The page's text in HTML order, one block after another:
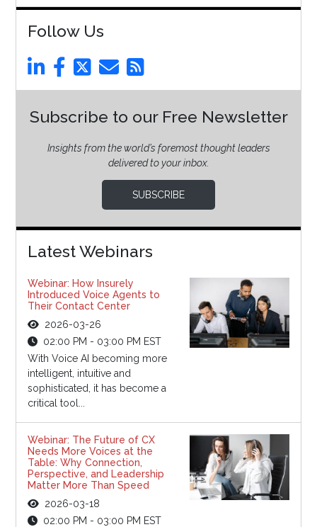
Follow Us
Subscribe to our Free Newsletter
Insights from the world’s foremost thought leaders
delivered to your inbox.
SUBSCRIBE
Latest Webinars
Webinar: How Insurely
Introduced Voice Agents to
Their Contact Center
2026-03-26
02:00 PM - 03:00 PM EST
With Voice AI becoming more
intelligent, intuitive and
sophisticated, it has become a
critical tool...
Webinar: The Future of CX
Needs More Voices at the
Table: Why Connection,
Perspective, and Leadership
Matter More Than Speed
2026-03-18
02:00 PM - 03:00 PM EST